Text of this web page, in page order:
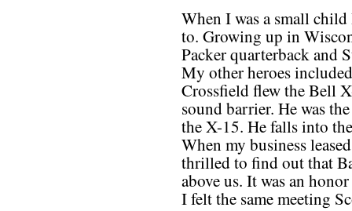
When I was a small
to. Growing up in
Packer quarterback and
My other heroes
Crossfield flew the Bell
sound barrier. He was
the X-15. He falls into
When my business
thrilled to find out that
above us. It was an
I felt the same meeting